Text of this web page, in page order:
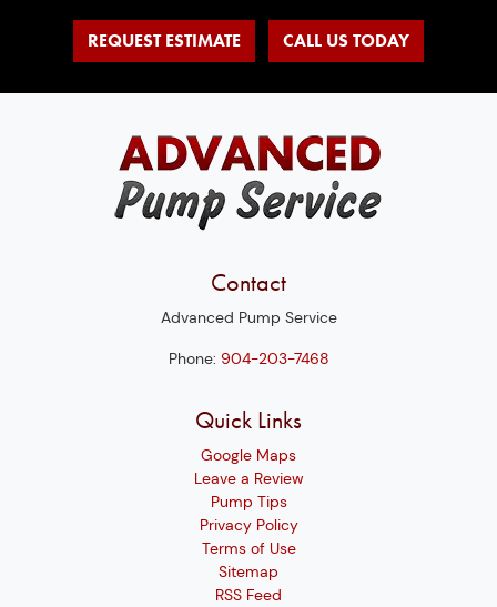
REQUEST ESTIMATE CALL US TODAY
Contact
Advanced Pump Service
Phone: 904-203-7468
Quick Links
Google Maps
Leave a Review
Pump Tips
Privacy Policy
Terms of Use
Sitemap
RSS Feed